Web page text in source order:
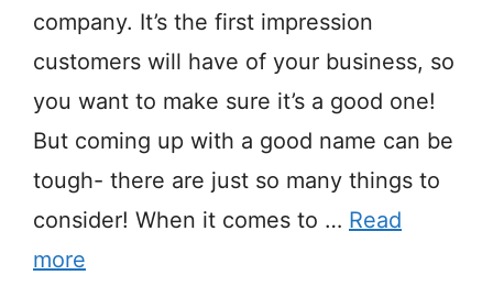
company. It’s the first impression
customers will have of your business, so
you want to make sure it’s a good one!
But coming up with a good name can be
tough- there are just so many things to
consider! When it comes to … Read
more